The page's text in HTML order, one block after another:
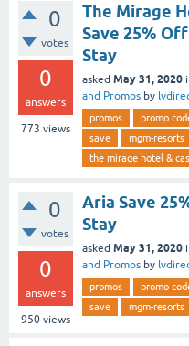
0
votes
0
answers
773 views
The Mirage
Save 25%
Stay
asked May 31, 2020
and Promos by
promos promo
save
mgm-resorts
the mirage hotel &
0
votes
0
answers
950 views
Aria Save
Stay
asked May 31, 2020
and Promos by
promos promo
save
mgm-resorts